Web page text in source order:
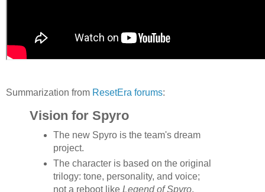
Summarization from ResetEra forums:
Vision for Spyro
The new Spyro is the team's dream
project.
The character is based on the original
trilogy: tone, personality, and voice;
not a reboot like Legend of Spyro.